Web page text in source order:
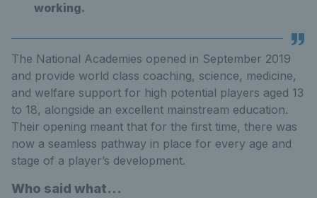
working.
The National Academies opened in September 2019
and provide world class coaching, science, medicine,
and welfare support for high potential players aged 13
to 18, alongside an excellent mainstream education.
Their opening meant that for the first time, there was
now a seamless pathway in place for every age and
stage of a player’s development.
Who said what...